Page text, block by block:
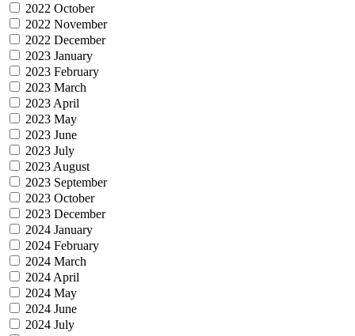
2022 October
2022 November
2022 December
2023 January
2023 February
2023 March
2023 April
2023 May
2023 June
2023 July
2023 August
2023 September
2023 October
2023 December
2024 January
2024 February
2024 March
2024 April
2024 May
2024 June
2024 July